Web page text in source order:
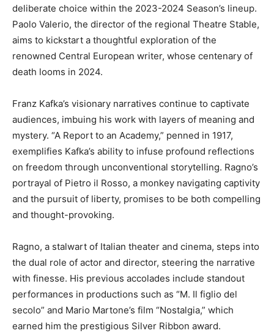
deliberate choice within the 2023-2024 Season’s lineup.
Paolo Valerio, the director of the regional Theatre Stable,
aims to kickstart a thoughtful exploration of the
renowned Central European writer, whose centenary of
death looms in 2024.
Franz Kafka’s visionary narratives continue to captivate
audiences, imbuing his work with layers of meaning and
mystery. “A Report to an Academy,” penned in 1917,
exemplifies Kafka’s ability to infuse profound reflections
on freedom through unconventional storytelling. Ragno’s
portrayal of Pietro il Rosso, a monkey navigating captivity
and the pursuit of liberty, promises to be both compelling
and thought-provoking.
Ragno, a stalwart of Italian theater and cinema, steps into
the dual role of actor and director, steering the narrative
with finesse. His previous accolades include standout
performances in productions such as “M. Il figlio del
secolo” and Mario Martone’s film “Nostalgia,” which
earned him the prestigious Silver Ribbon award.